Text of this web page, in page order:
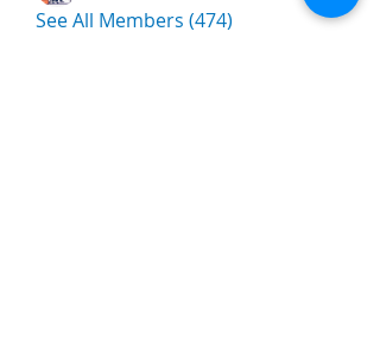
See All Members (474)